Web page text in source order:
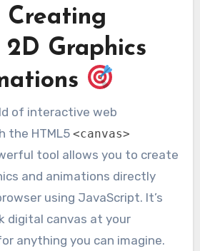
Creating
2D Graphics
the HTML5 <canvas>
tool allows you to create
and animations directly
using JavaScript. It’s
digital canvas at your
anything you can imagine.